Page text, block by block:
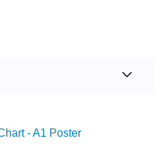
- A1 Poster